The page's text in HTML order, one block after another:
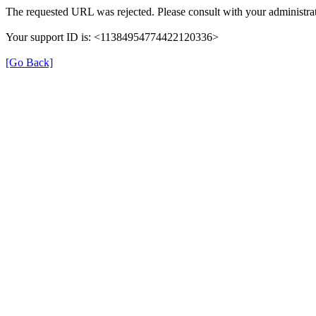
The requested URL was rejected. Please consult with your
Your support ID is: <11384954774422120336>
[Go Back]